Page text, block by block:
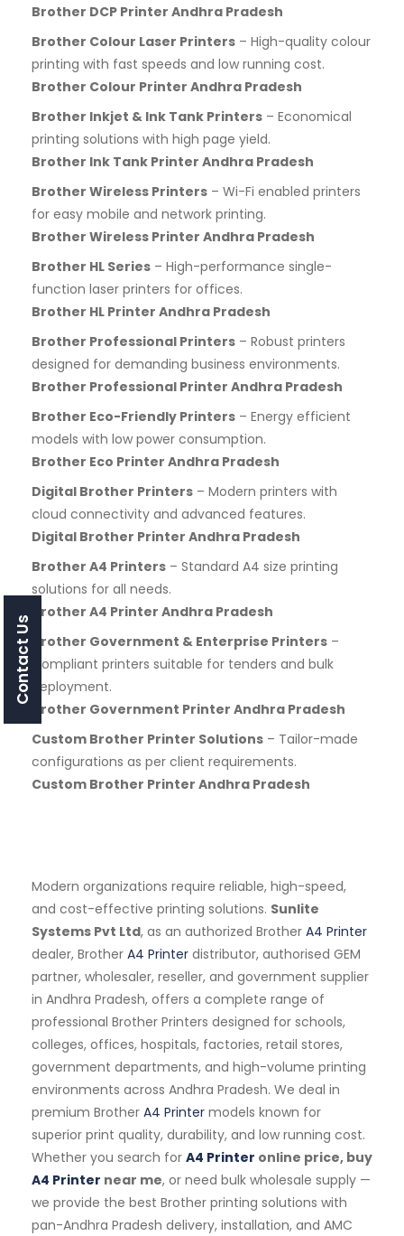
Brother DCP Printer Andhra Pradesh
Brother Colour Laser Printers – High-quality colour
printing with fast speeds and low running cost.
Brother Colour Printer Andhra Pradesh
Brother Inkjet & Ink Tank Printers – Economical
printing solutions with high page yield.
Brother Ink Tank Printer Andhra Pradesh
Brother Wireless Printers – Wi-Fi enabled printers
for easy mobile and network printing.
Brother Wireless Printer Andhra Pradesh
Brother HL Series – High-performance single-
function laser printers for offices.
Brother HL Printer Andhra Pradesh
Brother Professional Printers – Robust printers
designed for demanding business environments.
Brother Professional Printer Andhra Pradesh
Brother Eco-Friendly Printers – Energy efficient
models with low power consumption.
Brother Eco Printer Andhra Pradesh
Digital Brother Printers – Modern printers with
cloud connectivity and advanced features.
Digital Brother Printer Andhra Pradesh
Brother A4 Printers – Standard A4 size printing
solutions for all needs.
Brother A4 Printer Andhra Pradesh
Brother Government & Enterprise Printers –
Compliant printers suitable for tenders and bulk
deployment.
Brother Government Printer Andhra Pradesh
Custom Brother Printer Solutions – Tailor-made
configurations as per client requirements.
Custom Brother Printer Andhra Pradesh
Modern organizations require reliable, high-speed,
and cost-effective printing solutions. Sunlite
Systems Pvt Ltd, as an authorized Brother A4 Printer
dealer, Brother A4 Printer distributor, authorised GEM
partner, wholesaler, reseller, and government supplier
in Andhra Pradesh, offers a complete range of
professional Brother Printers designed for schools,
colleges, offices, hospitals, factories, retail stores,
government departments, and high-volume printing
environments across Andhra Pradesh. We deal in
premium Brother A4 Printer models known for
superior print quality, durability, and low running cost.
Whether you search for A4 Printer online price, buy
A4 Printer near me, or need bulk wholesale supply —
we provide the best Brother printing solutions with
pan-Andhra Pradesh delivery, installation, and AMC
Contact Us